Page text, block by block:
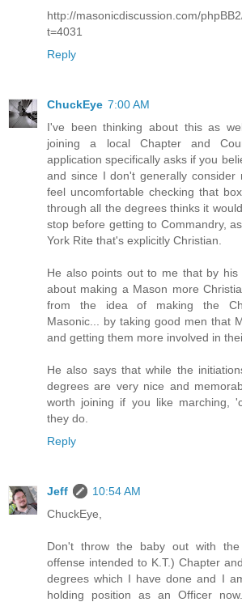
http://masonicdiscussion.com/
t=4031
Reply
ChuckEye 7:00 AM
I've been thinking about this as
joining a local Chapter and
application specifically asks if you
and since I don't generally consider
feel uncomfortable checking that
through all the degrees thinks it
stop before getting to Commandry,
York Rite that's explicitly Christian.
He also points out to me that by his
about making a Mason more
from the idea of making the
Masonic... by taking good men that
and getting them more involved in
He also says that while the
degrees are very nice and
worth joining if you like marching,
they do.
Reply
Jeff
10:54 AM
ChuckEye,
Don't throw the baby out with
offense intended to K.T.) Chapter
degrees which I have done and I
holding position as an Officer